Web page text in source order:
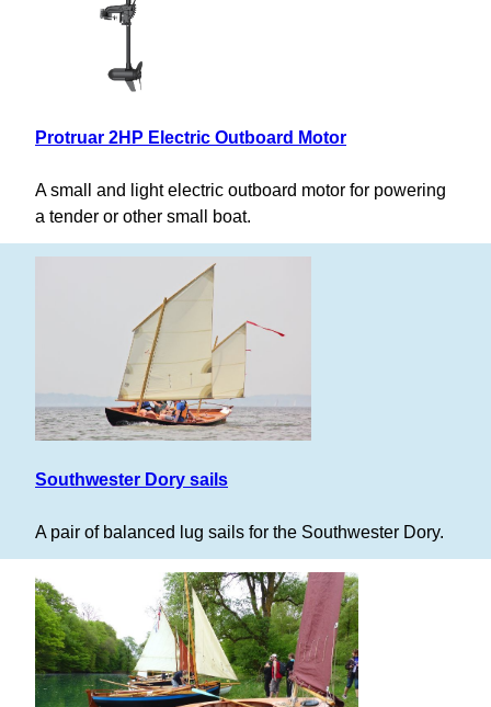
Protruar 2HP Electric Outboard Motor
A small and light electric outboard motor for powering
a tender or other small boat.
Southwester Dory sails
A pair of balanced lug sails for the Southwester Dory.